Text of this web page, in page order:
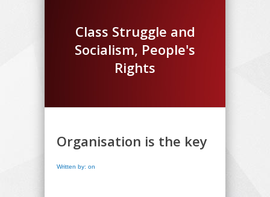
Class Struggle and
Socialism, People's
Rights
Organisation is the key
Written by: on